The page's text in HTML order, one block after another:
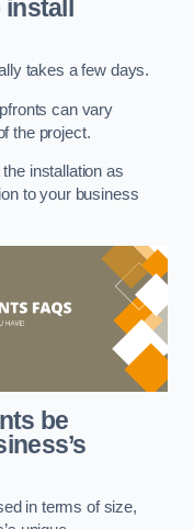
takes a few days.
can vary
the project.
installation as
to your business
be
in terms of size,